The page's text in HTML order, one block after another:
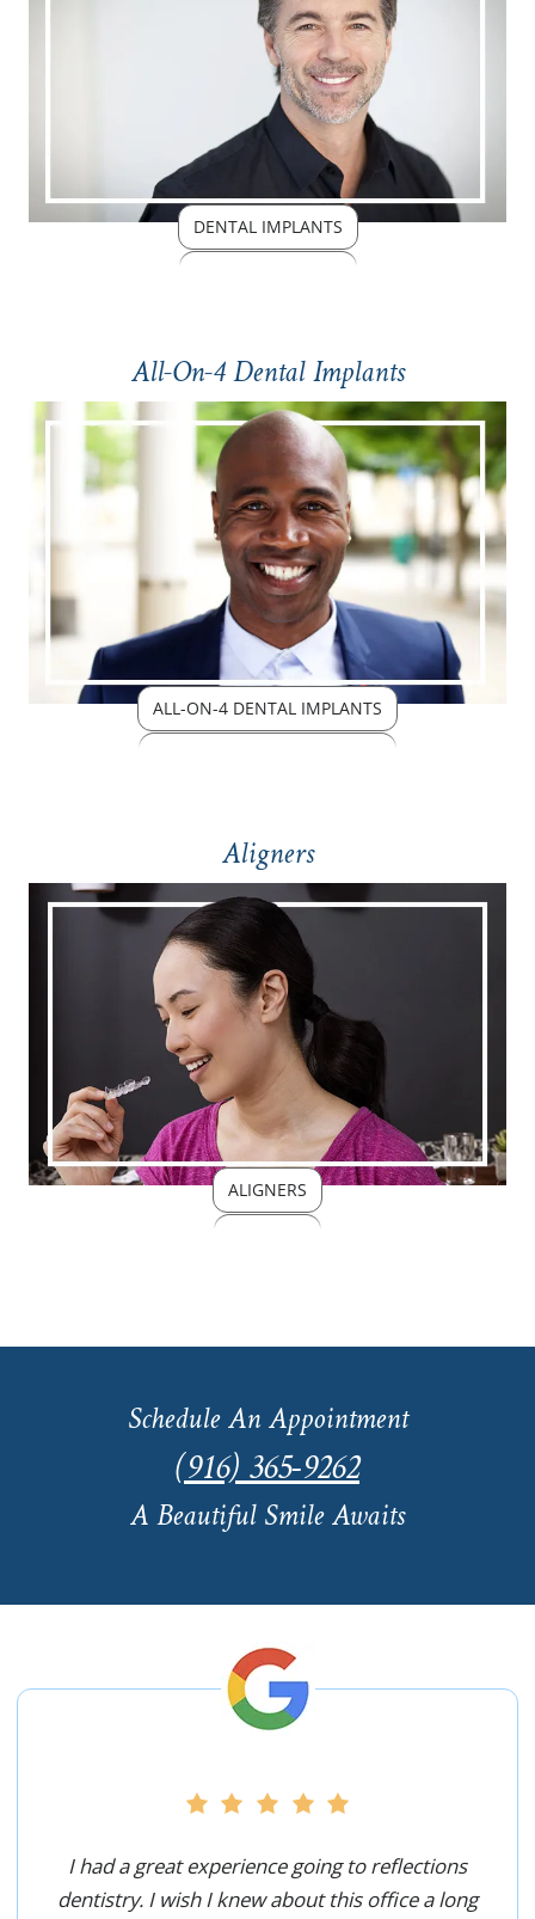
DENTAL IMPLANTS
ALL-ON-4 DENTAL IMPLANTS
All-On-4 Dental Implants
ALIGNERS
Aligners
Schedule An Appointment
(916) 365-9262
A Beautiful Smile Awaits
I had a great experience going to reflections
dentistry. I wish I knew about this office a long